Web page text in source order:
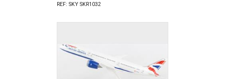
REF: SKY SKR1032